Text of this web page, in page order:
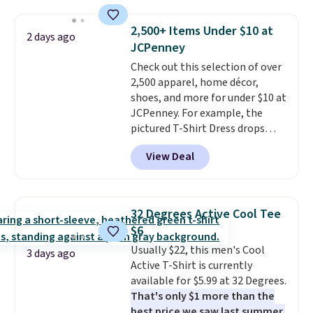
Just make sure to check what
conditions they accept for
returns if you're curious about
that before buying.
never seen this hoodie available
for under $50.Dri-Fit
technology is consistently
championed in reviews for it's
ability to wick-away sweat.
would definitely think about
getting some of this gear if you
workout outdoors. Orders over
$50 also ship free when you sign
out with a free Nike+ account.
2 days ago
2,500+ Items Under $10 at
JCPenney
Check out this selection of over
2,500 apparel, home décor,
shoes, and more for under $10 at
JCPenney. For example, the
pictured T-Shirt Dress drops
from $38 to $9.99 to $7.99 when
you apply the code 1TEACHER at
checkout. Also, this Outdoor
The best
clearance sales are the ones
where you came for one thing
and left with five. Over 2,500
items under $10 across
apparel, home, and shoes is
exactly that kind of sale, and a
View Deal
3 days ago
32 Degrees Active Cool Tee
$6
Usually $22, this men's Cool
Active T-Shirt is currently
available for $5.99 at 32 Degrees.
That's only $1 more than the